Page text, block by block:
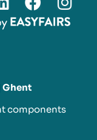
Ghent
components